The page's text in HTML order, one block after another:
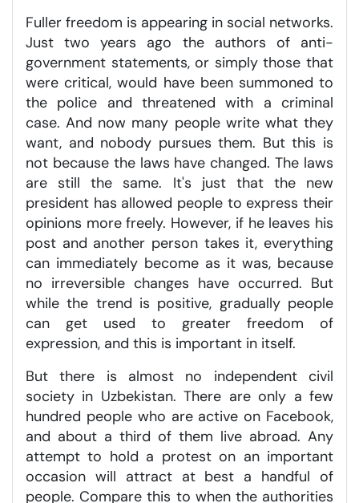
Fuller freedom is appearing in social networks.
Just two years ago the authors of anti-
government statements, or simply those that
were critical, would have been summoned to
the police and threatened with a criminal
case. And now many people write what they
want, and nobody pursues them. But this is
not because the laws have changed. The laws
are still the same. It's just that the new
president has allowed people to express their
opinions more freely. However, if he leaves his
post and another person takes it, everything
can immediately become as it was, because
no irreversible changes have occurred. But
while the trend is positive, gradually people
can get used to greater freedom of
expression, and this is important in itself.
But there is almost no independent civil
society in Uzbekistan. There are only a few
hundred people who are active on Facebook,
and about a third of them live abroad. Any
attempt to hold a protest on an important
occasion will attract at best a handful of
people. Compare this to when the authorities